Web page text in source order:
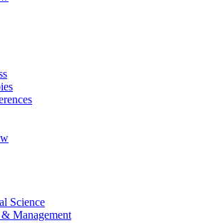
Science
Management